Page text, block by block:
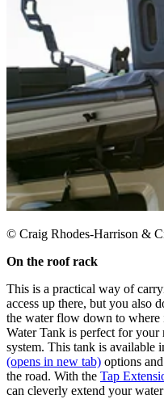
© Craig Rhodes-Harrison &
On the roof rack ​
This is a practical way of
access up there, but you also
the water flow down to where
Water Tank is perfect for
system. This tank is available
(opens in new tab) options
the road. With the Tap
can cleverly extend your